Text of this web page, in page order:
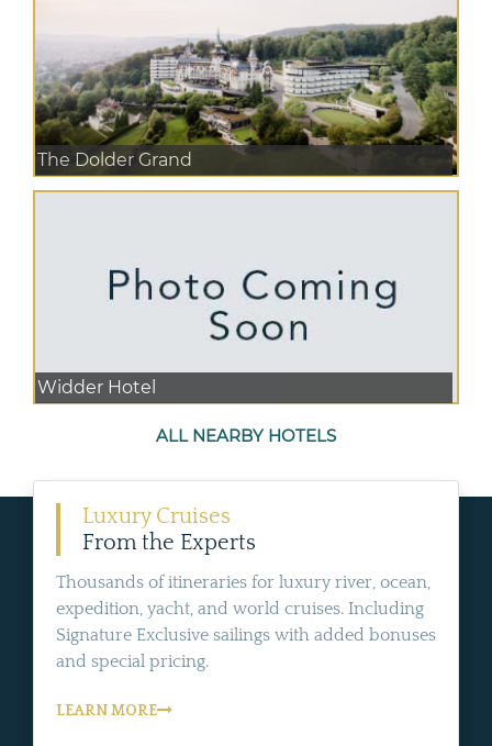
The Dolder Grand
Widder Hotel
ALL NEARBY HOTELS
Luxury Cruises
From the Experts
Thousands of itineraries for luxury river, ocean,
expedition, yacht, and world cruises. Including
Signature Exclusive sailings with added bonuses
and special pricing.
LEARN MORE